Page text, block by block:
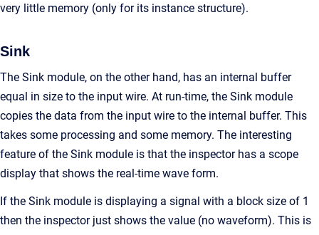
very little memory (only for its instance structure).
Sink
The Sink module, on the other hand, has an internal buffer
equal in size to the input wire. At run-time, the Sink module
copies the data from the input wire to the internal buffer. This
takes some processing and some memory. The interesting
feature of the Sink module is that the inspector has a scope
display that shows the real-time wave form.
If the Sink module is displaying a signal with a block size of 1
then the inspector just shows the value (no waveform). This is